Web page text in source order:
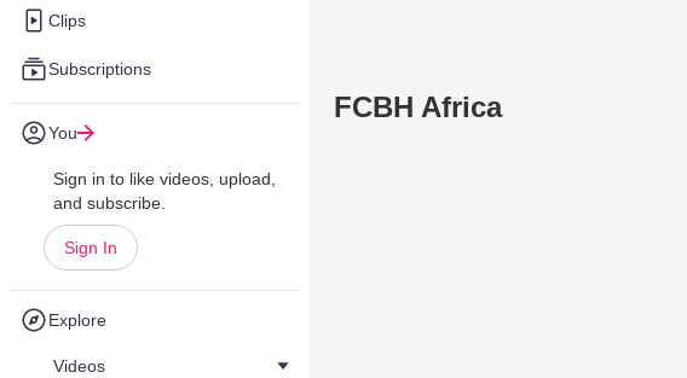
Clips
Subscriptions
You
Sign in to like videos, upload,
and subscribe.
Sign In
Explore
Videos
FCBH Africa